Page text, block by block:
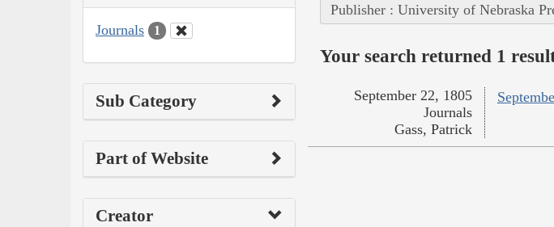
Journals 1
Sub Category
Part of Website
Creator
Publisher : University of Nebraska
Your search returned 1
September 22, 1805
Journals
Gass, Patrick